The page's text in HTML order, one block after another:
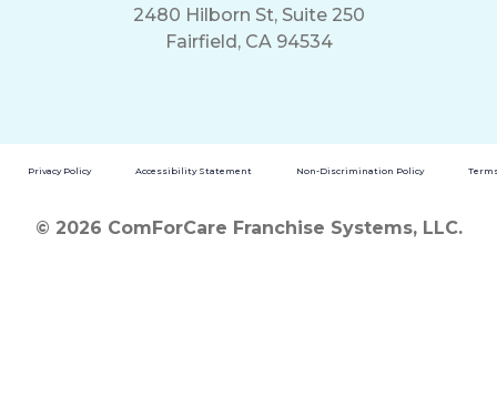
2480 Hilborn St, Suite 250
Fairfield, CA 94534
Privacy Policy Accessibility Statement Non-Discrimination Policy
© 2026 ComForCare Franchise Systems, LLC.